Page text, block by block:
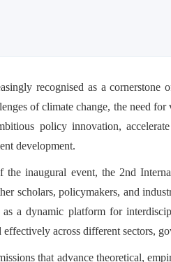
recognised as a
of climate change, the need
policy innovation,
development.
the inaugural event, the 2nd
scholars, policymakers, and
a dynamic platform for
effectively across different sectors,
that advance theoretical,